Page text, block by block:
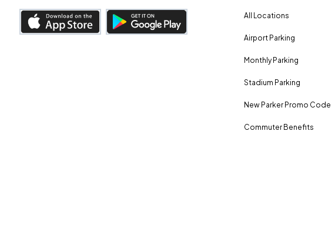
All Locations
Airport Parking
Monthly Parking
Stadium Parking
New Parker Promo Code
Commuter Benefits